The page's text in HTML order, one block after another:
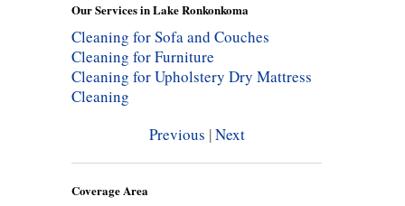
Our Services in Lake Ronkonkoma
Cleaning for Sofa and Couches
Cleaning for Furniture
Cleaning for Upholstery Dry Mattress
Cleaning
Previous |Next
Coverage Area